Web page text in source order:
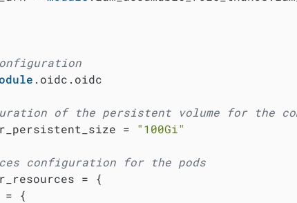
.oidc.oidc
of the persistent volume for the
=
"100Gi"
configuration for the pods
= {
= {